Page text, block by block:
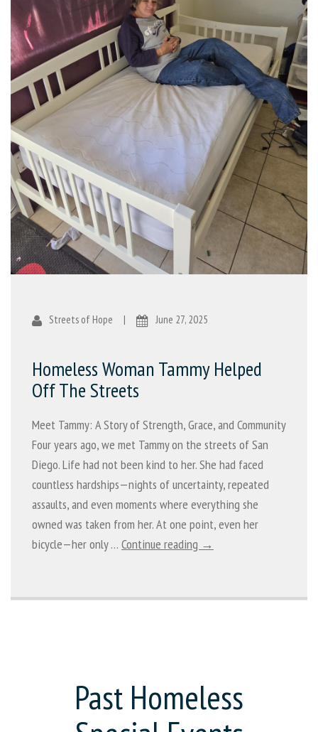
Streets of Hope | June 27, 2025
Homeless Woman Tammy Helped
Off The Streets
Meet Tammy: A Story of Strength, Grace, and Community
Four years ago, we met Tammy on the streets of San
Diego. Life had not been kind to her. She had faced
countless hardships—nights of uncertainty, repeated
assaults, and even moments where everything she
owned was taken from her. At one point, even her
bicycle—her only … Continue reading →
Past Homeless